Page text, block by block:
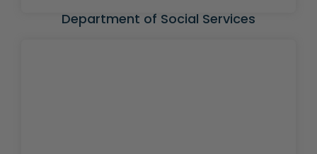
Department of Social Services